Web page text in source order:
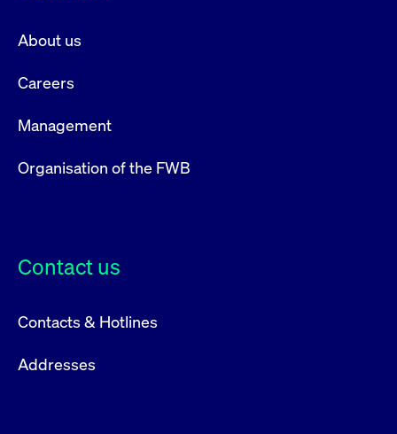
About us
Careers
Management
Organisation of the FWB
Contact us
Contacts & Hotlines
Addresses